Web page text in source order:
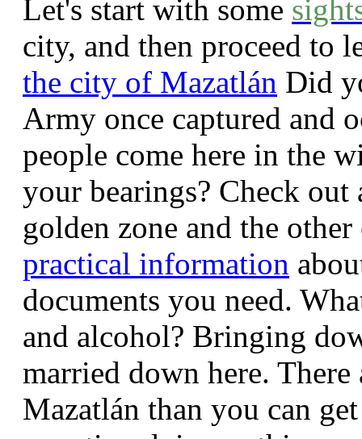
Let's start with some
city, and then proceed to
the city of Mazatlán Did
Army once captured and
people come here in the
your bearings? Check
golden zone and the
practical information
documents you need.
and alcohol? Bringing
married down here. There
Mazatlán than you can